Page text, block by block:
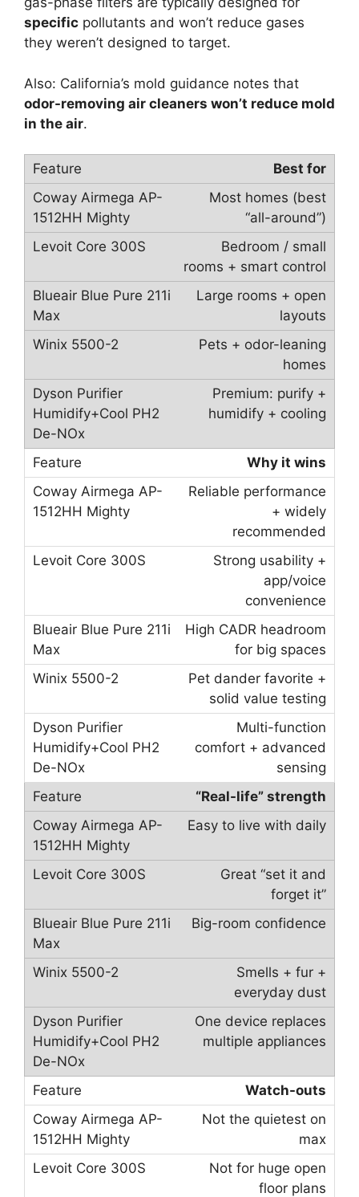
specific pollutants and won’t reduce gases
they weren’t designed to target.
Also: California’s mold guidance notes that
odor-removing air cleaners won’t reduce mold
in the air.
Best for
Most homes (best
“all-around”)
Bedroom / small
rooms + smart control
Large rooms + open
layouts
Pets + odor-leaning
homes
Premium: purify +
humidify + cooling
Why it wins
Reliable performance
+ widely
recommended
Strong usability +
app/voice
convenience
High CADR headroom
for big spaces
Pet dander favorite +
solid value testing
Multi-function
comfort + advanced
sensing
“Real-life” strength
Easy to live with daily
Great “set it and
forget it”
Big-room confidence
Smells + fur +
everyday dust
One device replaces
multiple appliances
Watch-outs
Not the quietest on
max
Not for huge open
floor plans